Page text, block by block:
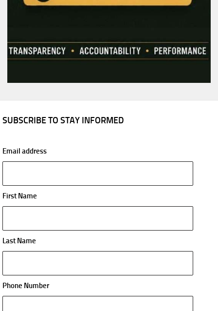
SUBSCRIBE TO STAY INFORMED
Email address
First Name
Last Name
Phone Number